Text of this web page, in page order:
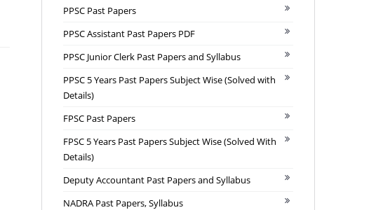
PPSC Past Papers
PPSC Assistant Past Papers PDF
PPSC Junior Clerk Past Papers and Syllabus
PPSC 5 Years Past Papers Subject Wise (Solved with
Details)
FPSC Past Papers
FPSC 5 Years Past Papers Subject Wise (Solved With
Details)
Deputy Accountant Past Papers and Syllabus
NADRA Past Papers, Syllabus